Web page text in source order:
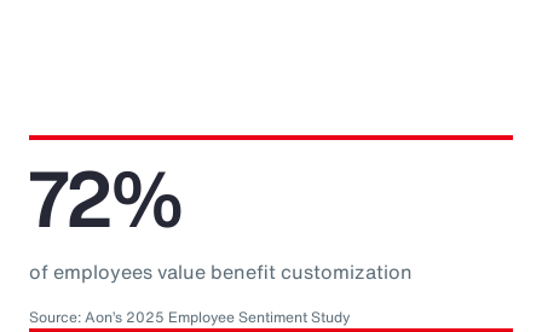
72%
of employees value benefit customization
Source: Aon’s 2025 Employee Sentiment Study